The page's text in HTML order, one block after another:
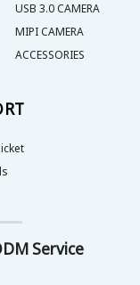
USB 3.0 CAMERA
MIPI CAMERA
ACCESSORIES
Service